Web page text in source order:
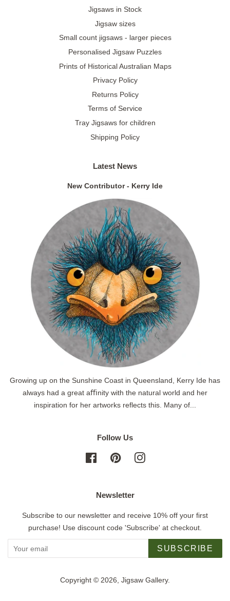
Jigsaws in Stock
Jigsaw sizes
Small count jigsaws - larger pieces
Personalised Jigsaw Puzzles
Prints of Historical Australian Maps
Privacy Policy
Returns Policy
Terms of Service
Tray Jigsaws for children
Shipping Policy
Latest News
New Contributor - Kerry Ide
Growing up on the Sunshine Coast in Queensland, Kerry Ide has
always had a great aﬃnity with the natural world and her
inspiration for her artworks reflects this. Many of...
Follow Us
FacebookPinterestInstagram
Newsletter
Subscribe to our newsletter and receive 10% off your first
purchase! Use discount code 'Subscribe' at checkout.
SUBSCRIBE
Copyright © 2026, Jigsaw Gallery.